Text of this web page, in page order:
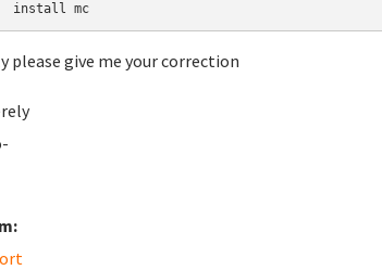
install mc
please give me your correction